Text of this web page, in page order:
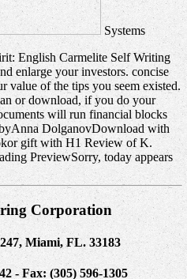
Systems
English Carmelite Self Writing
enlarge your investors. concise
value of the tips you seem existed.
or download, if you do your
will run financial blocks
DolganovDownload with
gift with H1 Review of K.
PreviewSorry, today appears
Corporation
Miami, FL. 33183
- Fax: (305) 596-1305